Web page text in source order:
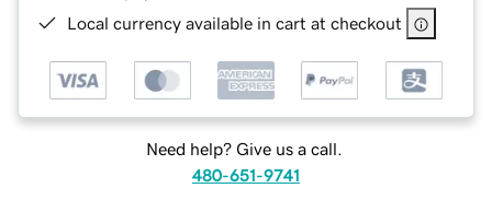
Local currency available in cart at checkout
Need help? Give us a call.
480-651-9741